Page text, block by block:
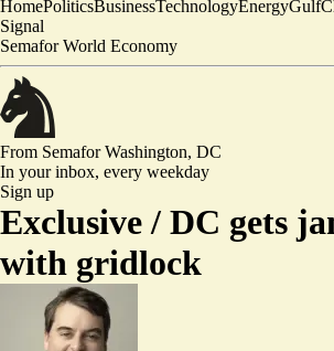
HomePoliticsBusinessTechnologyEnergyGulf
Signal
Semafor World Economy
From SemaforWashington, DC
In your inbox, every weekday
Sign up
Exclusive / DC gets
with gridlock